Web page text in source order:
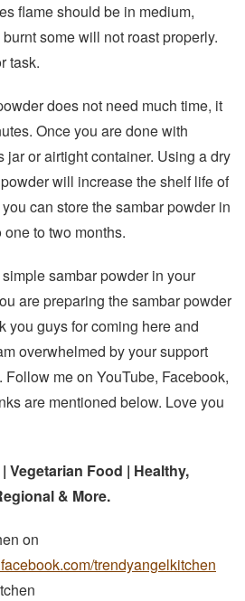
flame should be in medium,
some will not roast properly.
task.
does not need much time, it
Once you are done with
jar or airtight container. Using a dry
will increase the shelf life of
can store the sambar powder in
to two months.
sambar powder in your
are preparing the sambar powder
you guys for coming here and
overwhelmed by your support
me on YouTube, Facebook,
are mentioned below. Love you
Vegetarian Food | Healthy,
& More.
on
trendyangelkitchen